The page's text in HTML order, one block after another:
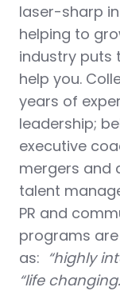
laser-sharp
helping to
industry puts
help you.
years of
leadership;
executive
mergers and
talent
PR and
programs
as: “highly
“life